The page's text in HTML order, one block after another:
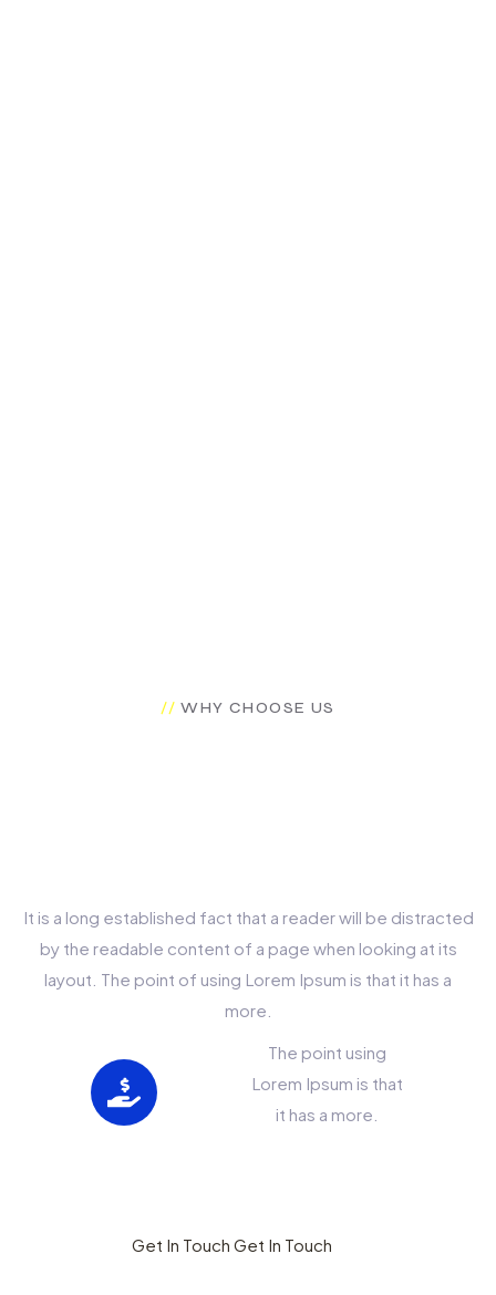
WHY CHOOSE US
It is a long established fact that a reader will be distracted
by the readable content of a page when looking at its
layout. The point of using Lorem Ipsum is that it has a
more.
The point using
Lorem Ipsum is that
it has a more.
Get In Touch Get In Touch